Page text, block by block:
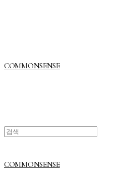
COMMONSENSE
COMMONSENSE